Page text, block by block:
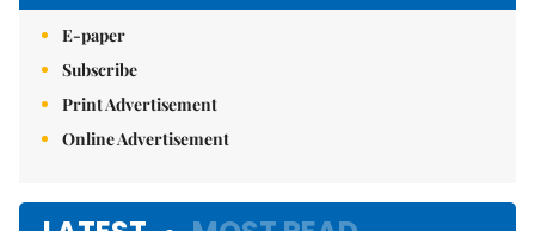
E-paper
Subscribe
Print Advertisement
Online Advertisement